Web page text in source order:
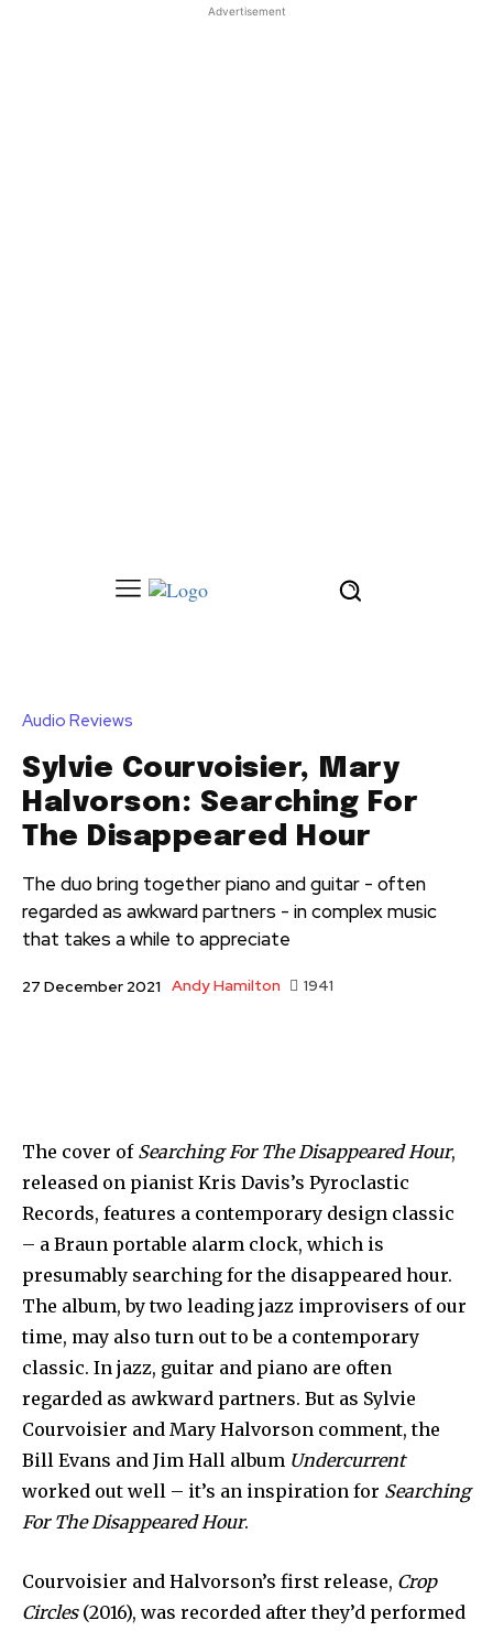
Advertisement
Audio Reviews
Sylvie Courvoisier, Mary
Halvorson: Searching For
The Disappeared Hour
The duo bring together piano and guitar - often
regarded as awkward partners - in complex music
that takes a while to appreciate
27 December 2021 Andy Hamilton 1941
The cover of Searching For The Disappeared Hour,
released on pianist Kris Davis’s Pyroclastic
Records, features a contemporary design classic
– a Braun portable alarm clock, which is
presumably searching for the disappeared hour.
The album, by two leading jazz improvisers of our
time, may also turn out to be a contemporary
classic. In jazz, guitar and piano are often
regarded as awkward partners. But as Sylvie
Courvoisier and Mary Halvorson comment, the
Bill Evans and Jim Hall album Undercurrent
worked out well – it’s an inspiration for Searching
For The Disappeared Hour.
Courvoisier and Halvorson’s first release, Crop
Circles(2016), was recorded after they’d performed